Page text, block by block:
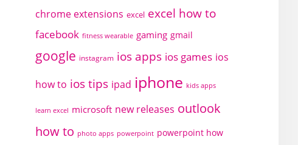
chrome extensions excel excel how to
facebook fitness wearable gaming gmail
google instagram ios apps ios games ios
how to ios tips ipad iphone kids apps
learn excel microsoft new releases outlook
how to photo apps powerpoint powerpoint how